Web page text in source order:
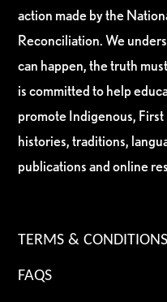
action made by the
Reconciliation. We
can happen, the truth
is committed to help
promote Indigenous,
histories, traditions,
publications and online
TERMS & CONDITIONS
FAQS